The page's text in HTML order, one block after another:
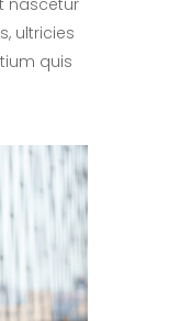
nascetur
ultricies
quis